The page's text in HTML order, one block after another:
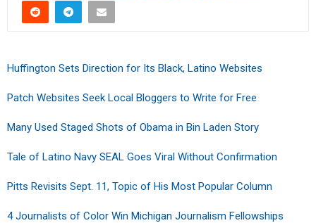
Huffington Sets Direction for Its Black, Latino Websites
Patch Websites Seek Local Bloggers to Write for Free
Many Used Staged Shots of Obama in Bin Laden Story
Tale of Latino Navy SEAL Goes Viral Without Confirmation
Pitts Revisits Sept. 11, Topic of His Most Popular Column
4 Journalists of Color Win Michigan Journalism Fellowships